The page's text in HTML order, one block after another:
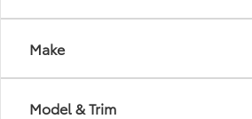
Make
Model & Trim